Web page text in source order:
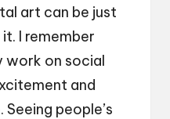
art can be just
I remember
work on social
and
people’s